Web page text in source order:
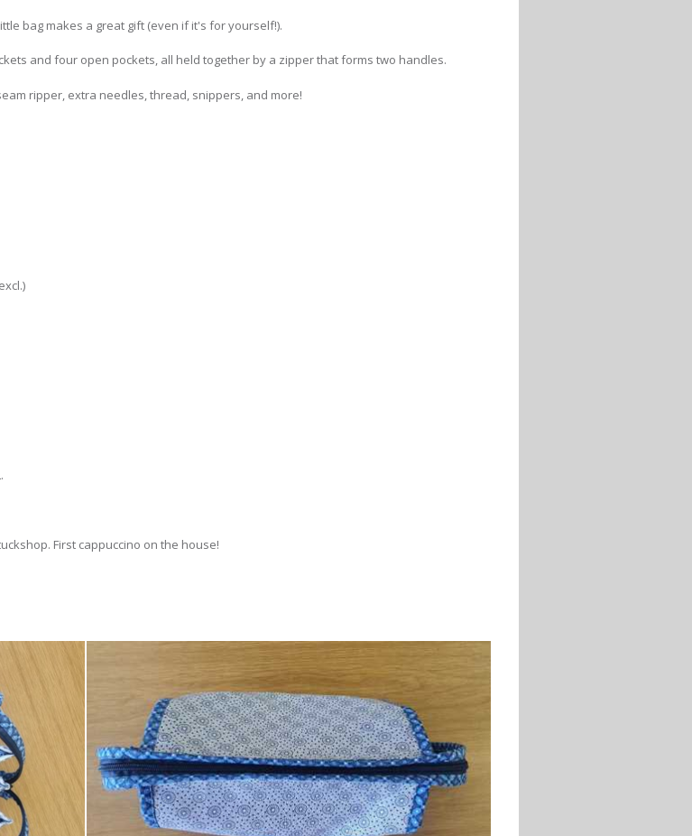
bag makes a great gift (even if it's for yourself!).
and four open pockets, all held together by a zipper that forms two handles.
ripper, extra needles, thread, snippers, and more!
First cappuccino on the house!